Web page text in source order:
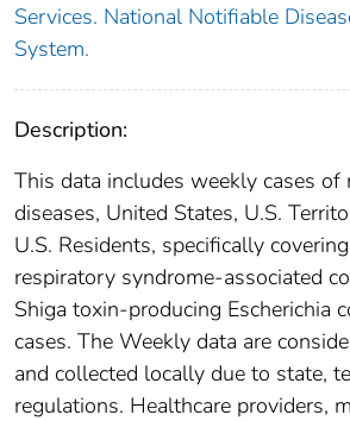
Services. National Notifiable
System.
Description:
This data includes weekly cases of
diseases, United States, U.S.
U.S. Residents, specifically
respiratory syndrome-associated
Shiga toxin-producing Escherichia
cases. The Weekly data are
and collected locally due to state,
regulations. Healthcare providers,